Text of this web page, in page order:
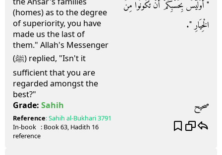
(homes) as to the degree
of superiority, you have
made us the last of
them." Allah's Messenger
(ﷺ) replied, "Isn't it
sufficient that you are
regarded amongst the
best?"
‏"‏ أَوَلَيْسَ بِحَسْبِكُمْ أَنْ تَكُونُوا مِنَ
الْخِيَارِ ‏"‏‏.‏
Grade: Sahih صحيح
Reference:Sahih al-Bukhari3791
In-book
reference
: Book63, Hadith 16